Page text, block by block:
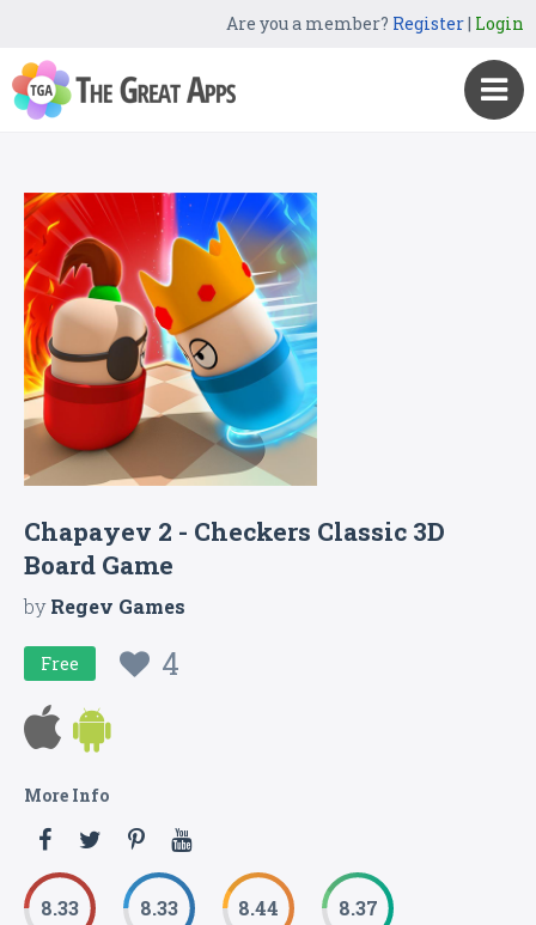
Are you a member? Register| Login
Chapayev 2 - Checkers Classic 3D
Board Game
byRegev Games
Free 4
More Info
8.33 8.33 8.44 8.37